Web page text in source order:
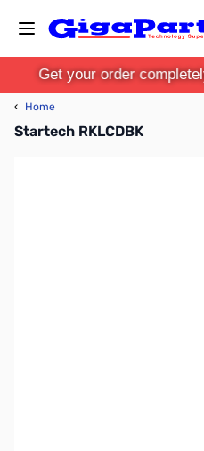
Get your order
‹ Home
Startech RKLCDBK